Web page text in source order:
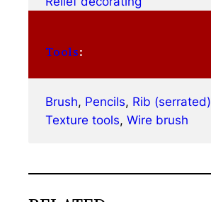
Tools:
Brush, Pencils, Rib (serrated)
Texture tools, Wire brush